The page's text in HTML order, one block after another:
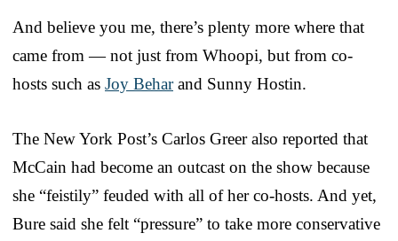
And believe you me, there’s plenty more where that
came from — not just from Whoopi, but from co-
hosts such as Joy Beharand Sunny Hostin.
The New York Post’s Carlos Greer also reported that
McCain had become an outcast on the show because
she “feistily” feuded with all of her co-hosts. And yet,
Bure said she felt “pressure” to take more conservative